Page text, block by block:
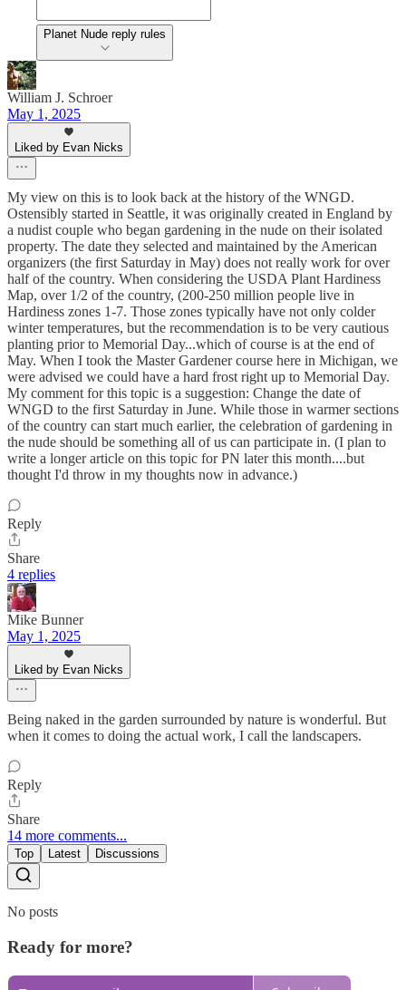
Planet Nude reply rules
William J. Schroer
May 1, 2025
Liked by Evan Nicks
My view on this is to look back at the history of the WNGD.
Ostensibly started in Seattle, it was originally created in England by
a nudist couple who began gardening in the nude on their isolated
property. The date they selected and maintained by the American
organizers (the first Saturday in May) does not really work for over
half of the country. When considering the USDA Plant Hardiness
Map, over 1/2 of the country, (200-250 million people live in
Hardiness zones 1-7. Those zones typically have not only colder
winter temperatures, but the recommendation is to be very cautious
planting prior to Memorial Day...which of course is at the end of
May. When I took the Master Gardener course here in Michigan, we
were advised we could have a hard frost right up to Memorial Day.
My comment for this topic is a suggestion: Change the date of
WNGD to the first Saturday in June. While those in warmer sections
of the country can start much earlier, the celebration of gardening in
the nude should be something all of us can participate in. (I plan to
write a longer article on this topic for PN later this month....but
thought I'd throw in my thoughts now in advance.)
Reply
Share
4 replies
Mike Bunner
May 1, 2025
Liked by Evan Nicks
Being naked in the garden surrounded by nature is wonderful. But
when it comes to doing the actual work, I call the landscapers.
Reply
Share
14 more comments...
Top Latest Discussions
No posts
Ready for more?